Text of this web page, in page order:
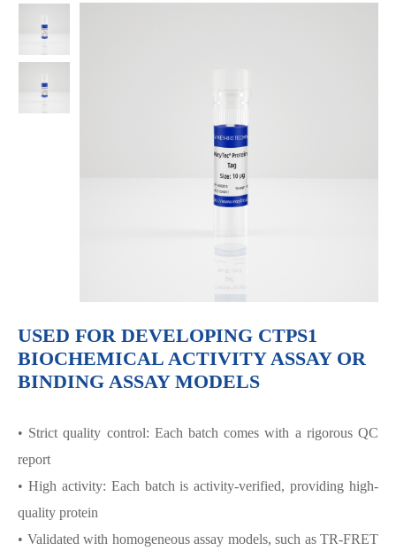
USED FOR DEVELOPING CTPS1
BIOCHEMICAL ACTIVITY ASSAY OR
BINDING ASSAY MODELS
• Strict quality control: Each batch comes with a rigorous QC
report
• High activity: Each batch is activity-verified, providing high-
quality protein
• Validated with homogeneous assay models, such as TR-FRET